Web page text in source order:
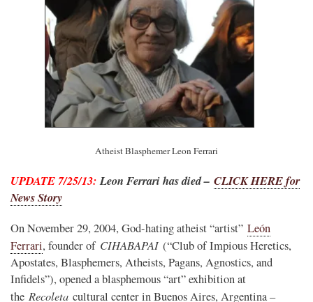
Atheist Blasphemer Leon Ferrari
UPDATE 7/25/13:Leon Ferrari has died – CLICK HERE for
News Story
On November 29, 2004, God-hating atheist “artist” León
Ferrari, founder of CIHABAPAI (“Club of Impious Heretics,
Apostates, Blasphemers, Atheists, Pagans, Agnostics, and
Infidels”), opened a blasphemous “art” exhibition at
the Recoleta cultural center in Buenos Aires, Argentina –